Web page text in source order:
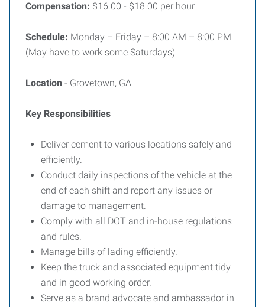
Compensation: $16.00 - $18.00 per hour
Schedule: Monday – Friday – 8:00 AM – 8:00 PM
(May have to work some Saturdays)
Location - Grovetown, GA
Key Responsibilities
Deliver cement to various locations safely and
efficiently.
Conduct daily inspections of the vehicle at the
end of each shift and report any issues or
damage to management.
Comply with all DOT and in-house regulations
and rules.
Manage bills of lading efficiently.
Keep the truck and associated equipment tidy
and in good working order.
Serve as a brand advocate and ambassador in